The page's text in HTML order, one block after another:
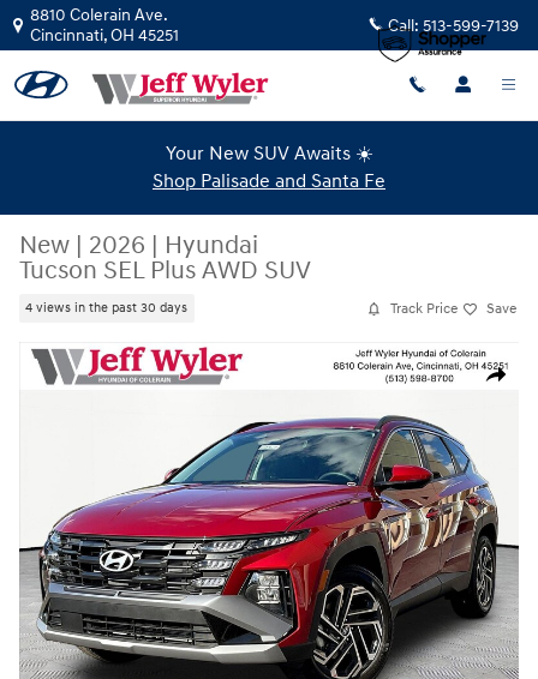
Skip to main content
8810 Colerain Ave.
Cincinnati,OH 45251 Call: 513-599-7139
Your New SUV Awaits ☀️
Shop Palisade and Santa Fe
New | 2026 | Hyundai
Tucson SEL Plus AWD SUV
4 views in the past 30 days Track Price Save
Share
New 2026 Hyundai Tucson SEL Plus AWD SUV Photo 1 of 19